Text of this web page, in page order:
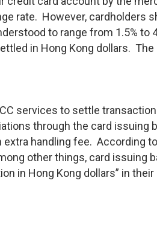
rate. However, cardholders
to range from 1.5%
in Hong Kong dollars.
services to settle
through the card issuing
handling fee. According
other things, card issuing
in Hong Kong dollars” in